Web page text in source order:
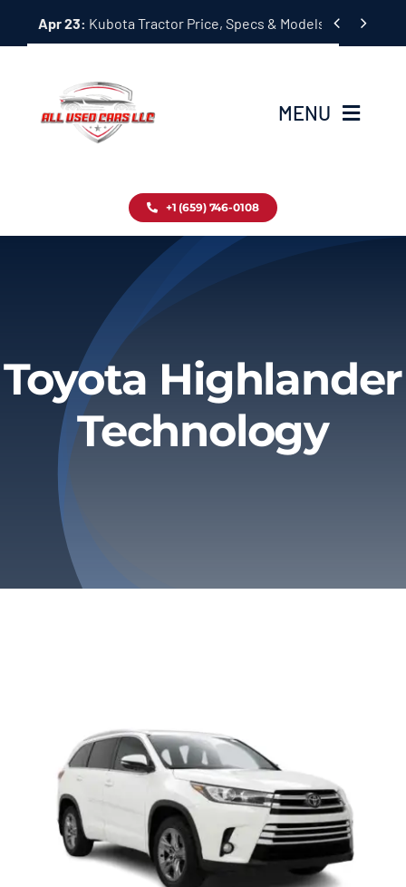
Apr 23: Kubota Tractor Price, Specs & Models Guide
 
MENU
Inventory
About
Privacy Policy
Refund & Returns
+1 (659) 746-0108
Toyota Highlander
Technology